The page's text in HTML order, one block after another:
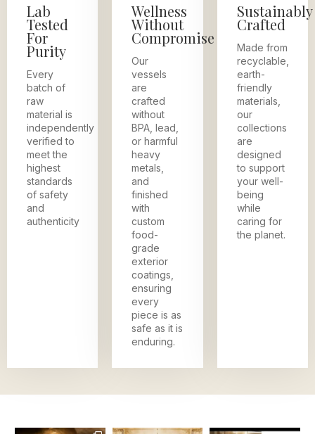
Lab
Tested
For
Purity
Every
batch of
raw
material is
independently
verified to
meet the
highest
standards
of safety
and
authenticity
Wellness
Without
Compromise
Our
vessels
are
crafted
without
BPA, lead,
or harmful
heavy
metals,
and
finished
with
custom
food-
grade
exterior
coatings,
ensuring
every
piece is as
safe as it is
enduring.
Sustainably
Crafted
Made from
recyclable,
earth-
friendly
materials,
our
collections
are
designed
to support
your well-
being
while
caring for
the planet.